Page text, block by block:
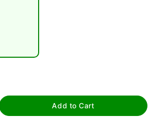
Add to Cart